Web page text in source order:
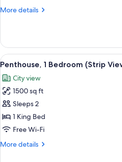
View
More details
More
1
Bedroom,
City
View
all
photos
for
Penthouse,
1
Bedroom
View)
A
8
Penthouse, 1 Bedroom (Strip
City view
1500 sq ft
Sleeps 2
1 King Bed
Free Wi-Fi
More details
More